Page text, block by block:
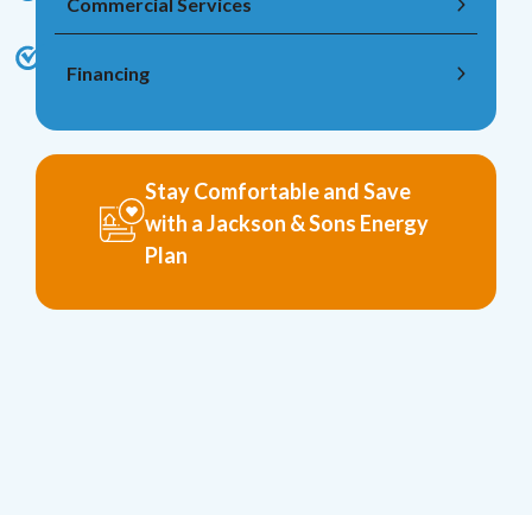
Financing
Stay Comfortable and Save
with a Jackson & Sons Energy
Plan